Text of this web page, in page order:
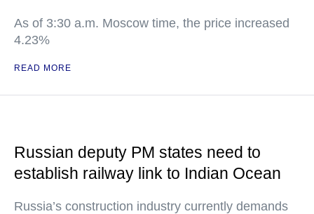
As of 3:30 a.m. Moscow time, the price increased
4.23%
READ MORE
Russian deputy PM states need to
establish railway link to Indian Ocean
Russia’s construction industry currently demands